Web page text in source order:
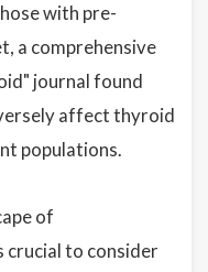
with pre-
a comprehensive
journal found
affect thyroid
populations.
of
crucial to consider